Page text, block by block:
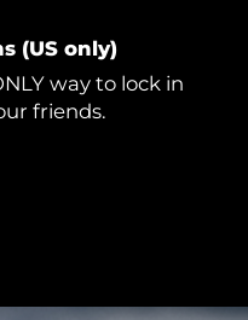
(US only)
way to lock in
friends.